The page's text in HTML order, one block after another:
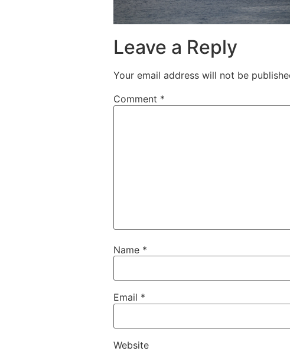
Leave a Reply
Your email address will not be
Comment *
Name *
Email *
Website